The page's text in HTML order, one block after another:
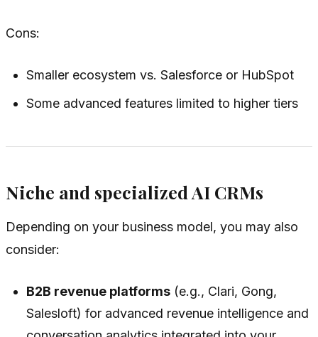
Cons:
Smaller ecosystem vs. Salesforce or HubSpot
Some advanced features limited to higher tiers
Niche and specialized AI CRMs
Depending on your business model, you may also
consider:
B2B revenue platforms (e.g., Clari, Gong,
Salesloft) for advanced revenue intelligence and